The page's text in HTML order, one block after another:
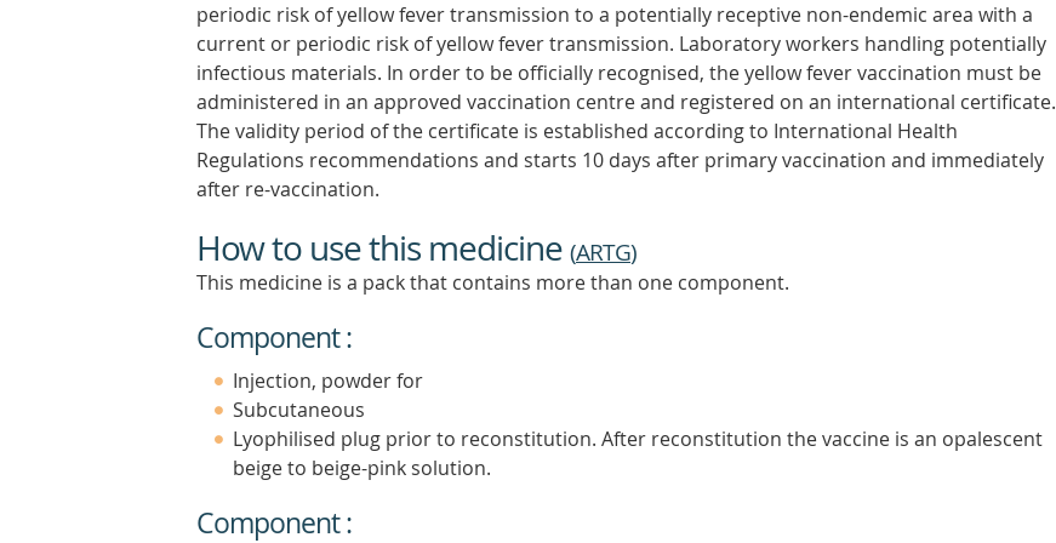
periodic risk of yellow fever transmission to a potentially receptive non-endemic area with a
current or periodic risk of yellow fever transmission. Laboratory workers handling potentially
infectious materials. In order to be officially recognised, the yellow fever vaccination must be
administered in an approved vaccination centre and registered on an international certificate.
The validity period of the certificate is established according to International Health
Regulations recommendations and starts 10 days after primary vaccination and immediately
after re-vaccination.
How to use this medicine (ARTG)
This medicine is a pack that contains more than one component.
Component :
Injection, powder for
Subcutaneous
Lyophilised plug prior to reconstitution. After reconstitution the vaccine is an opalescent
beige to beige-pink solution.
Component :